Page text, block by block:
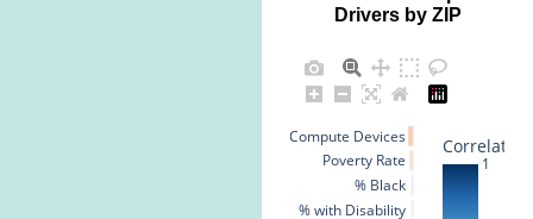
Drivers by ZIP
% with Disability
% Black
Poverty Rate
% No Compute Devices
1
Correlation